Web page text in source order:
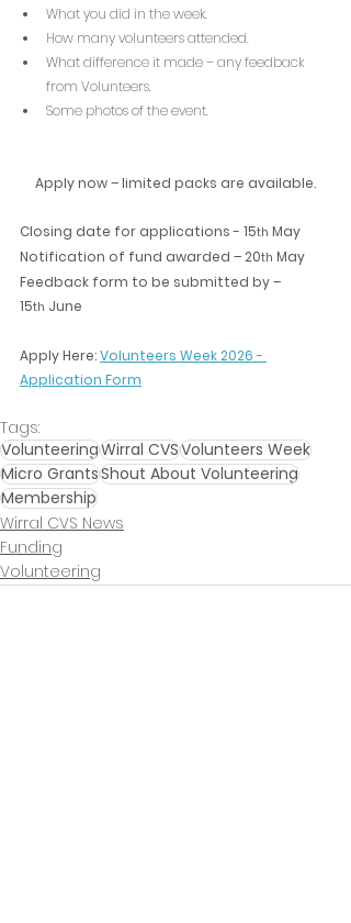
What you did in the week.
How many volunteers attended.
What difference it made – any feedback
from Volunteers.
Some photos of the event.
Apply now – limited packs are available.
Closing date for applications - 15th May
Notification of fund awarded – 20th May
Feedback form to be submitted by –
15th June
Apply Here: Volunteers Week 2026 -
Application Form
Tags:
VolunteeringWirral CVSVolunteers Week
Micro GrantsShout About Volunteering
Membership
Wirral CVS News
Funding
Volunteering